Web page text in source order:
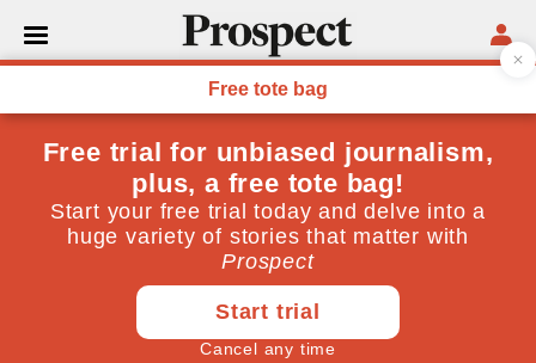
POVERTY
It’s our poorest white girls
who are truly being ‘left
behind’
A new report by the Sutton Trust makes clear that,
despite widespread focus on white working-class
boys, girls are in an escalating crisis